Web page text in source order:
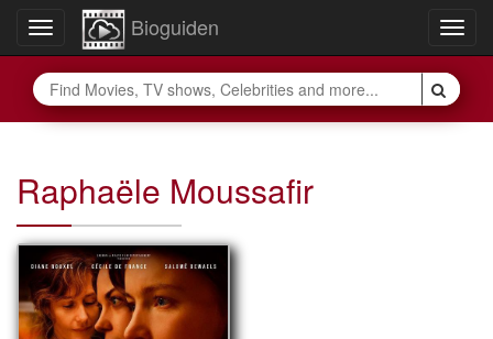
Toggle
navigation
Bioguiden
Raphaële Moussafir